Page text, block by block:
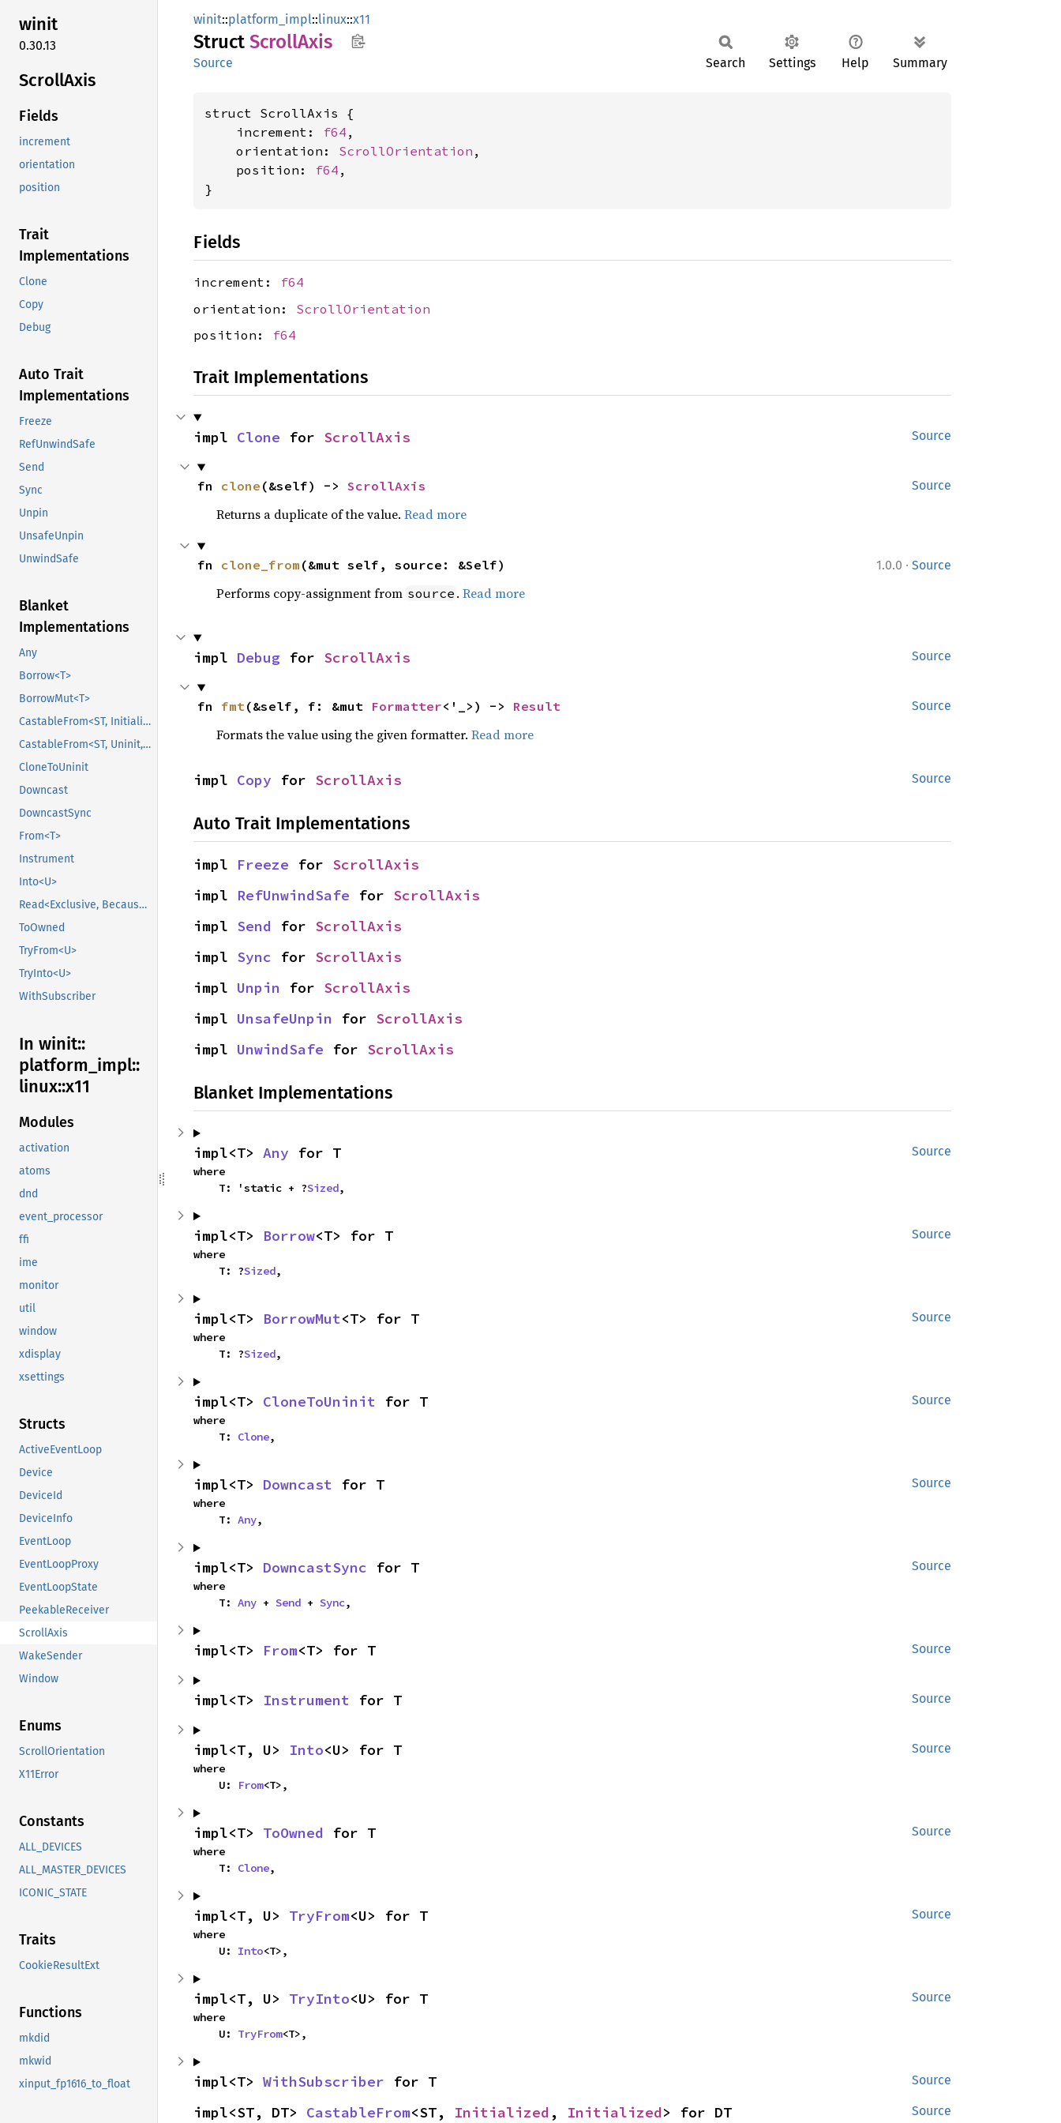
winit
0.30.13
ScrollAxis
Fields
increment
orientation
position
Trait
Implementations
Clone
Copy
Debug
Auto Trait
Implementations
Freeze
RefUnwindSafe
Send
Sync
Unpin
UnsafeUnpin
UnwindSafe
Blanket
Implementations
Any
Borrow<T>
BorrowMut<T>
CastableFrom<ST, Initialized, Initialized>
CastableFrom<ST, Uninit, Uninit>
CloneToUninit
Downcast
DowncastSync
From<T>
Instrument
Into<U>
Read<Exclusive, BecauseExclusive>
ToOwned
TryFrom<U>
TryInto<U>
WithSubscriber
In winit::
platform_ impl::
linux::x11
Modules
activation
atoms
dnd
event_processor
ffi
ime
monitor
util
window
xdisplay
xsettings
Structs
ActiveEventLoop
Device
DeviceId
DeviceInfo
EventLoop
EventLoopProxy
EventLoopState
PeekableReceiver
ScrollAxis
WakeSender
Window
Enums
ScrollOrientation
X11Error
Constants
ALL_DEVICES
ALL_MASTER_DEVICES
ICONIC_STATE
Traits
CookieResultExt
Functions
mkdid
mkwid
xinput_fp1616_to_float
winit::platform_impl::linux::x11
Struct ScrollAxis
Source Search Settings Help Summary
struct ScrollAxis {
    increment:
f64 ,
    orientation:
ScrollOrientation ,
    position:
f64 ,
}
Fields
increment: f64
orientation: ScrollOrientation
position: f64
Trait Implementations
Source
impl Clone for ScrollAxis
Source
fn clone (&self) -> ScrollAxis
Returns a duplicate of the value. Read more
1.0.0 · Source
fn clone_from (&mut self, source: &Self)
Performs copy-assignment from source . Read more
Source
impl Debug for ScrollAxis
Source
fn fmt(&self, f: &mut Formatter<'_>) -> Result
Formats the value using the given formatter. Read more
Source
impl Copy for ScrollAxis
Auto Trait Implementations
impl Freeze for ScrollAxis
impl RefUnwindSafe for ScrollAxis
impl Send for ScrollAxis
impl Sync for ScrollAxis
impl Unpin for ScrollAxis
impl UnsafeUnpin for ScrollAxis
impl UnwindSafe for ScrollAxis
Blanket Implementations
Source
impl<T> Any for T
where
    T: 'static + ?
Sized,
Source
impl<T> Borrow<T> for T
where
    T: ?
Sized,
Source
impl<T> BorrowMut<T> for T
where
    T: ?
Sized,
Source
impl<T> CloneToUninit for T
where
    T:
Clone,
Source
impl<T> Downcast for T
where
    T:
Any,
Source
impl<T> DowncastSync for T
where
    T:
Any + Send + Sync,
Source
impl<T> From<T> for T
Source
impl<T> Instrument for T
Source
impl<T, U> Into<U> for T
where
    U:
From<T>,
Source
impl<T> ToOwned for T
where
    T:
Clone,
Source
impl<T, U> TryFrom<U> for T
where
    U:
Into<T>,
Source
impl<T, U> TryInto<U> for T
where
    U:
TryFrom<T>,
Source
impl<T> WithSubscriber for T
Source
impl<ST, DT> CastableFrom<ST, Initialized , Initialized> for DT